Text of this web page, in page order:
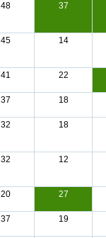
48 37
45 14
41 22
37 18
32 18
32 12
20 27
37 19